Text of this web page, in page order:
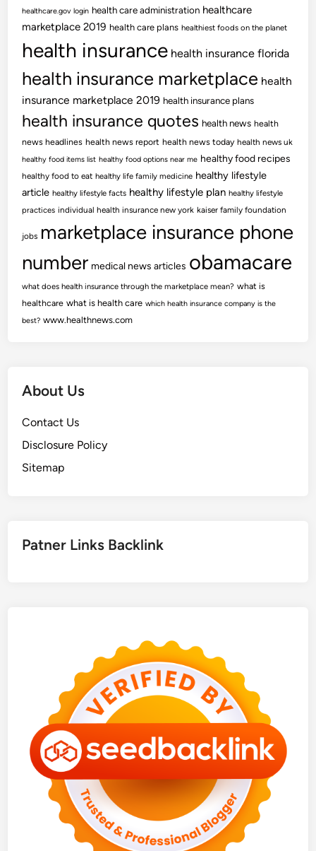
healthcare.gov login health care administration healthcare
marketplace 2019 health care plans healthiest foods on the planet
health insurance health insurance florida
health insurance marketplace health
insurance marketplace 2019 health insurance plans
health insurance quotes health news health
news headlines health news report health news today health news uk
healthy food items list healthy food options near me healthy food recipes
healthy food to eat healthy life family medicine healthy lifestyle
article healthy lifestyle facts healthy lifestyle plan healthy lifestyle
practices individual health insurance new york kaiser family foundation
jobs marketplace insurance phone
number medical news articles obamacare
what does health insurance through the marketplace mean? what is
healthcare what is health care which health insurance company is the
best? www.healthnews.com
About Us
Contact Us
Disclosure Policy
Sitemap
Patner Links Backlink